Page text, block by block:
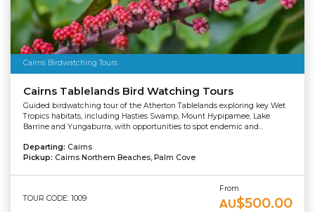
Cairns Birdwatching Tours
Cairns Tablelands Bird Watching Tours
Guided birdwatching tour of the Atherton Tablelands exploring key Wet
Tropics habitats, including Hasties Swamp, Mount Hypipamee, Lake
Barrine and Yungaburra, with opportunities to spot endemic and...
Departing: Cairns
Pickup: Cairns Northern Beaches, Palm Cove
TOUR CODE: 1009
From
AU$500.00